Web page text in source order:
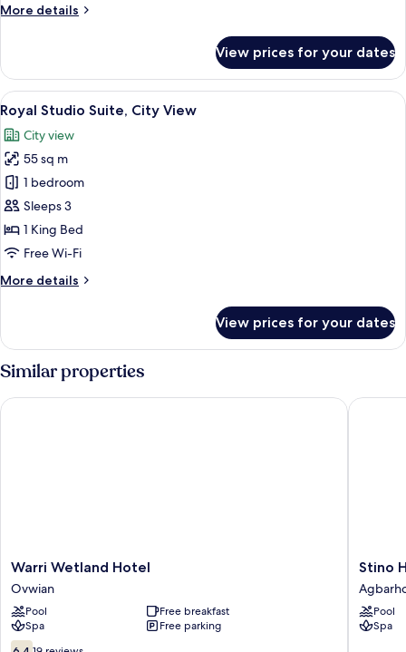
View
More details
More
Suite,
Non
Smoking,
City
View
View prices for your dates
View
all
photos
for
Royal
Studio
Suite,
City
A modern living room with a flat-
11
Royal Studio Suite, City View
City view
55 sq m
1 bedroom
Sleeps 3
1 King Bed
Free Wi-Fi
More details
More
Studio
Suite,
City
View
View prices for your dates
Similar properties
Warri
Wetland
Hotel
Ovwian
Warri Wetland Hotel
Ovwian
Pool
Free breakfast
Spa
Free parking
6.4
Warri Wetland Hotel
Stino
Hotel
Stino
Pool
Spa
Stino